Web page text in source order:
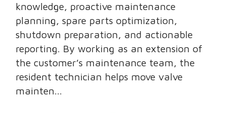
knowledge, proactive maintenance
planning, spare parts optimization,
shutdown preparation, and actionable
reporting. By working as an extension of
the customer’s maintenance team, the
resident technician helps move valve
mainten...